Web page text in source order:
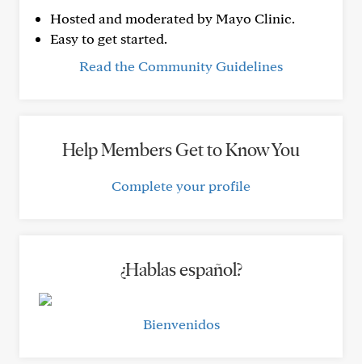
Hosted and moderated by Mayo Clinic.
Easy to get started.
Read the Community Guidelines
Help Members Get to Know You
Complete your profile
¿Hablas español?
Bienvenidos